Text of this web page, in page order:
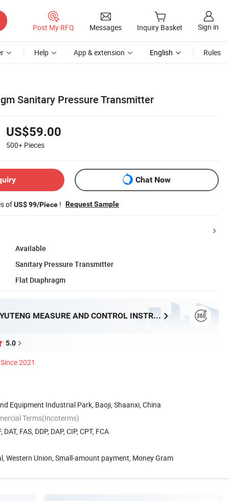
Post My RFQ Messages Inquiry Basket Sign in
Help App & extension English Rules
Sanitary Pressure Transmitter
US$59.00
500+ Pieces
Chat Now
ofUS$ 99/Piece ! Request Sample
Available
Sanitary Pressure Transmitter
Flat Diaphragm
BAOJI XINGYUTENG MEASURE AND CONTROL INSTRUMENTS CO., LTD.
5.0
Since 2021
Equipment Industrial Park, Baoji, Shaanxi, China
Terms(Incoterms)
DAT, FAS, DDP, DAP, CIP, CPT, FCA
Western Union, Small-amount payment, Money Gram